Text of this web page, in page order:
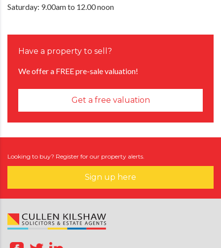
Saturday: 9.00am to 12.00 noon
Have a property to sell?
We offer a FREE pre-sale valuation!
Get a free valuation
Looking to buy? Register for our property alerts.
Sign up here